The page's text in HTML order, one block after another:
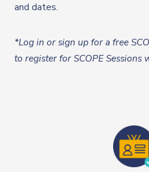
and dates.
*Log in or sign up for a free
to register for SCOPE Sessions